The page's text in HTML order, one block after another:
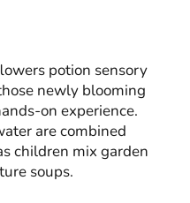
potion sensory
newly blooming
on experience.
are combined
children mix garden
soups.